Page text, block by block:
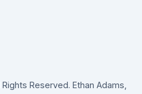
Reserved. Ethan Adams,